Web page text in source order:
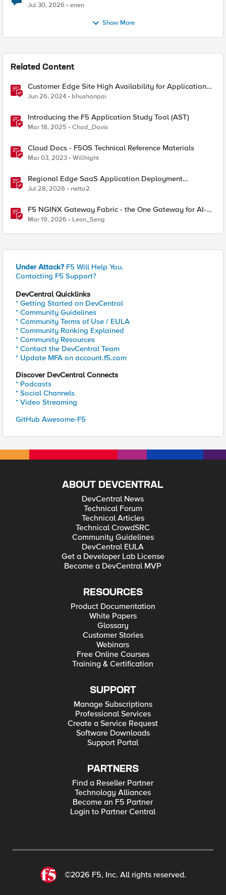
Jul 30, 2026 enen
Show More
Related Content
Customer Edge Site High Availability for Application
Delivery - Reference Architecture
Jun 26, 2024 bhushanpai
Introducing the F5 Application Study Tool (AST)
Mar 18, 2025 Chad_Davis
Cloud Docs - F5OS Technical Reference Materials
Mar 03, 2023 Willhight
Regional Edge SaaS Application Deployment
Recommended Practices
Jul 28, 2026 netta2
F5 NGINX Gateway Fabric - the One Gateway for AI-
Powered Applications
Mar 19, 2026 Leon_Seng
Under Attack? F5 Will Help You.
Contacting F5 Support?
DevCentral Quicklinks
* Getting Started on DevCentral
* Community Guidelines
* Community Terms of Use / EULA
* Community Ranking Explained
* Community Resources
* Contact the DevCentral Team
* Update MFA on account.f5.com
Discover DevCentral Connects
* Podcasts
* Social Channels
* Video Streaming
GitHub Awesome-F5
ABOUT DEVCENTRAL
DevCentral News
Technical Forum
Technical Articles
Technical CrowdSRC
Community Guidelines
DevCentral EULA
Get a Developer Lab License
Become a DevCentral MVP
RESOURCES
Product Documentation
White Papers
Glossary
Customer Stories
Webinars
Free Online Courses
Training & Certification
SUPPORT
Manage Subscriptions
Professional Services
Create a Service Request
Software Downloads
Support Portal
PARTNERS
Find a Reseller Partner
Technology Alliances
Become an F5 Partner
Login to Partner Central
©2026 F5, Inc. All rights reserved.